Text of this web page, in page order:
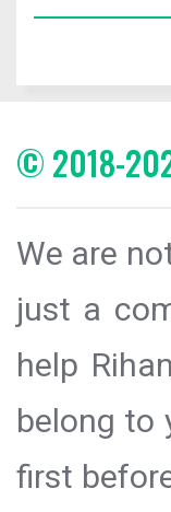
© 2018-
We are
just a
help
belong to
first